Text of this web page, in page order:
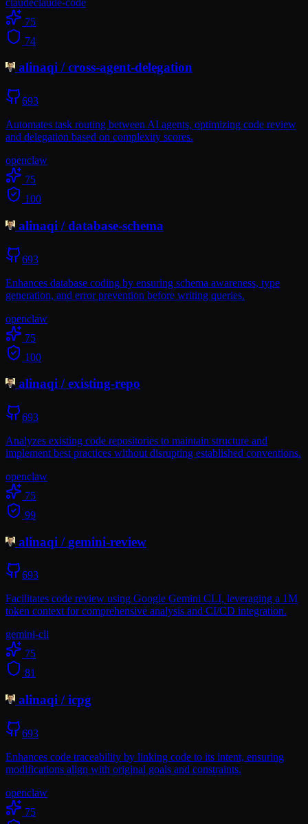
75
74
alinaqi /cross-agent-delegation
693
Automates task routing between AI agents, optimizing code review
and delegation based on complexity scores.
openclaw
75
100
alinaqi /database-schema
693
Enhances database coding by ensuring schema awareness, type
generation, and error prevention before writing queries.
openclaw
75
100
alinaqi /existing-repo
693
Analyzes existing code repositories to maintain structure and
implement best practices without disrupting established conventions.
openclaw
75
99
alinaqi /gemini-review
693
Facilitates code review using Google Gemini CLI, leveraging a 1M
token context for comprehensive analysis and CI/CD integration.
gemini-cli
75
81
alinaqi /icpg
693
Enhances code traceability by linking code to its intent, ensuring
modifications align with original goals and constraints.
openclaw
75